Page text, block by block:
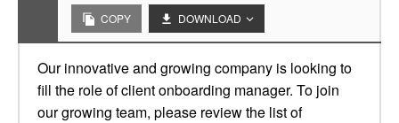
COPY DOWNLOAD
Our innovative and growing company is looking to
fill the role of client onboarding manager. To join
our growing team, please review the list of